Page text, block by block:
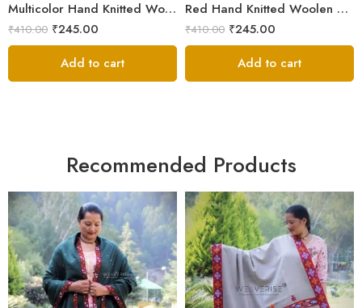
Multicolor Hand Knitted Woolen Beanie Cap | Traditional Himachali Pahadi Topu
₹410.00 ₹245.00
Add to cart
Red Hand Knitted Woolen Beanie Cap | Traditional Himachali Winter Topu
₹410.00 ₹245.00
Add to cart
Recommended Products